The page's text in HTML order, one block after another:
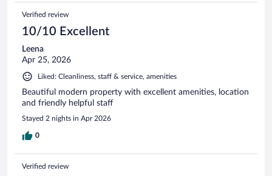
Verified review
10/10 Excellent
Leena
Apr 25, 2026
Liked: Cleanliness, staff & service, amenities
Beautiful modern property with excellent amenities, location
and friendly helpful staff
Stayed 2 nights in Apr 2026
0
Verified review